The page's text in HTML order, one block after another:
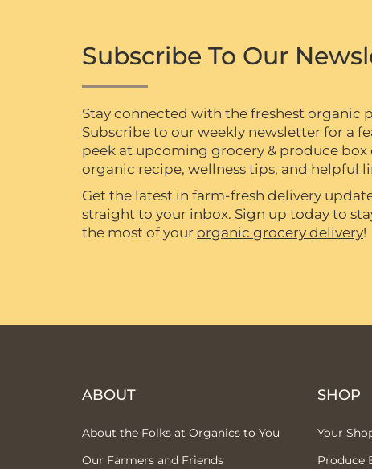
Subscribe To Our
Stay connected with the freshest organic
Subscribe to our weekly newsletter for a
peek at upcoming grocery & produce box
organic recipe, wellness tips, and helpful
Get the latest in farm-fresh delivery
straight to your inbox. Sign up today to
the most of your organic grocery delivery!
ABOUT
About the Folks at Organics to You
Our Farmers and Friends
SHOP
Your
Produce